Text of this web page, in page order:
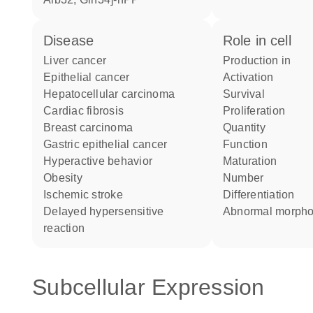
disease
liver cancer
epithelial cancer
hepatocellular carcinoma
cardiac fibrosis
breast carcinoma
gastric epithelial cancer
hyperactive behavior
obesity
ischemic stroke
delayed hypersensitive
reaction
role in cell
production in
activation
survival
proliferation
quantity
function
maturation
number
differentiation
abnormal
Subcellular Expression